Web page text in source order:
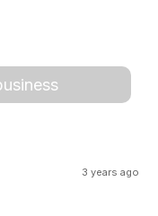
3 years ago